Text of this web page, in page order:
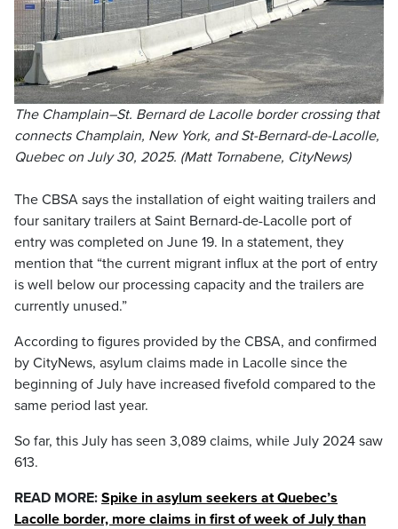
The Champlain–St. Bernard de Lacolle border crossing that
connects Champlain, New York, and St-Bernard-de-Lacolle,
Quebec on July 30, 2025. (Matt Tornabene, CityNews)
The CBSA says the installation of eight waiting trailers and
four sanitary trailers at Saint Bernard-de-Lacolle port of
entry was completed on June 19. In a statement, they
mention that “the current migrant influx at the port of entry
is well below our processing capacity and the trailers are
currently unused.”
According to figures provided by the CBSA, and confirmed
by CityNews, asylum claims made in Lacolle since the
beginning of July have increased fivefold compared to the
same period last year.
So far, this July has seen 3,089 claims, while July 2024 saw
613.
READ MORE: Spike in asylum seekers at Quebec’s
Lacolle border, more claims in first of week of July than